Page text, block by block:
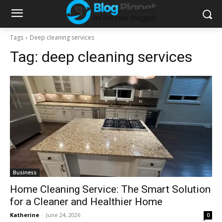
Tags Deep cleaning services
Tag: deep cleaning services
Business
Home Cleaning Service: The Smart Solution
for a Cleaner and Healthier Home
Katherine - June 24, 2026 0